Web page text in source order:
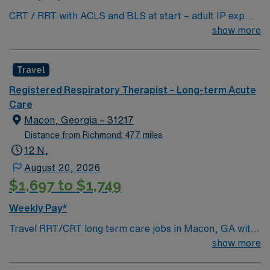
dedicated recruiters, a clinical team, and the AMN
Passport app with 24/7 support. Apply now to join this
Travel RRT/CRT assignment in Detroit, MI.
CRT / RRT with ACLS and BLS at start – adult IP exp
needed asap References are required in the Tech as well
show more
Travel
Registered Respiratory Therapist – Long-term Acute
Care
Macon, Georgia – 31217
Distance from Richmond: 477 miles
12 N,
August 20, 2026
$1,697 to $1,749
Weekly Pay*
Travel RRT/CRT long term care jobs in Macon, GA with
AMN Healthcare let you deliver respiratory care to
show more